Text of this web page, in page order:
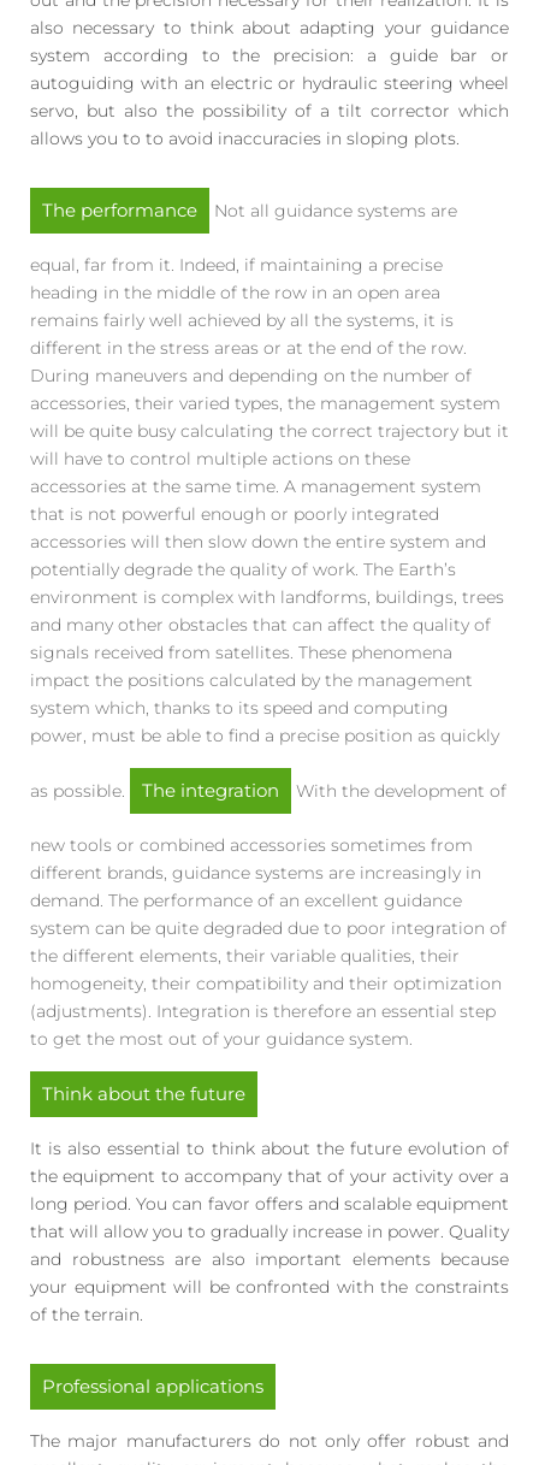
also necessary to think about adapting your guidance
system according to the precision: a guide bar or
autoguiding with an electric or hydraulic steering wheel
servo, but also the possibility of a tilt corrector which
allows you to to avoid inaccuracies in sloping plots.
The performance Not all guidance systems are
equal, far from it. Indeed, if maintaining a precise
heading in the middle of the row in an open area
remains fairly well achieved by all the systems, it is
different in the stress areas or at the end of the row.
During maneuvers and depending on the number of
accessories, their varied types, the management system
will be quite busy calculating the correct trajectory but it
will have to control multiple actions on these
accessories at the same time. A management system
that is not powerful enough or poorly integrated
accessories will then slow down the entire system and
potentially degrade the quality of work. The Earth’s
environment is complex with landforms, buildings, trees
and many other obstacles that can affect the quality of
signals received from satellites. These phenomena
impact the positions calculated by the management
system which, thanks to its speed and computing
power, must be able to find a precise position as quickly
as possible. The integration With the development of
new tools or combined accessories sometimes from
different brands, guidance systems are increasingly in
demand. The performance of an excellent guidance
system can be quite degraded due to poor integration of
the different elements, their variable qualities, their
homogeneity, their compatibility and their optimization
(adjustments). Integration is therefore an essential step
to get the most out of your guidance system.
Think about the future
It is also essential to think about the future evolution of
the equipment to accompany that of your activity over a
long period. You can favor offers and scalable equipment
that will allow you to gradually increase in power. Quality
and robustness are also important elements because
your equipment will be confronted with the constraints
of the terrain.
Professional applications
The major manufacturers do not only offer robust and